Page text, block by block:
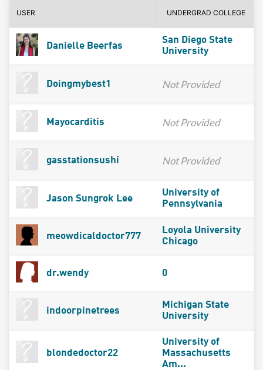
USER UNDERGRAD COLLEGE
Danielle Beerfas
San Diego State
University
Doingmybest1 Not Provided
Mayocarditis Not Provided
gasstationsushi Not Provided
Jason Sungrok Lee
University of
Pennsylvania
meowdicaldoctor777
Loyola University
Chicago
dr.wendy 0
indoorpinetrees
Michigan State
University
blondedoctor22
University of
Massachusetts
Am...